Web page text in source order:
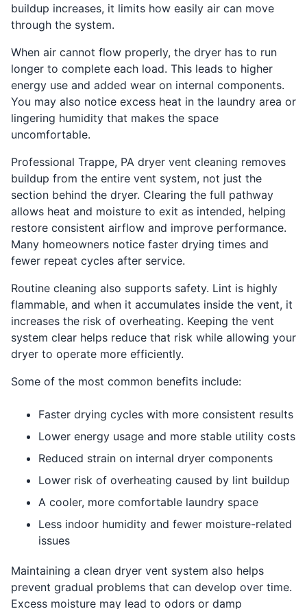
buildup increases, it limits how easily air can move
through the system.
When air cannot flow properly, the dryer has to run
longer to complete each load. This leads to higher
energy use and added wear on internal components.
You may also notice excess heat in the laundry area or
lingering humidity that makes the space
uncomfortable.
Professional Trappe, PA dryer vent cleaning removes
buildup from the entire vent system, not just the
section behind the dryer. Clearing the full pathway
allows heat and moisture to exit as intended, helping
restore consistent airflow and improve performance.
Many homeowners notice faster drying times and
fewer repeat cycles after service.
Routine cleaning also supports safety. Lint is highly
flammable, and when it accumulates inside the vent, it
increases the risk of overheating. Keeping the vent
system clear helps reduce that risk while allowing your
dryer to operate more efficiently.
Some of the most common benefits include:
Faster drying cycles with more consistent results
Lower energy usage and more stable utility costs
Reduced strain on internal dryer components
Lower risk of overheating caused by lint buildup
A cooler, more comfortable laundry space
Less indoor humidity and fewer moisture-related
issues
Maintaining a clean dryer vent system also helps
prevent gradual problems that can develop over time.
Excess moisture may lead to odors or damp